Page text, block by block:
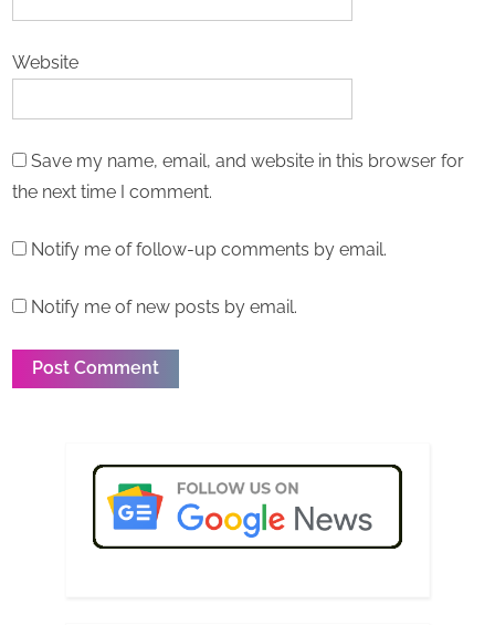
Website
Save my name, email, and website in this browser for
the next time I comment.
Notify me of follow-up comments by email.
Notify me of new posts by email.